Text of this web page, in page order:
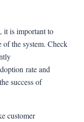
it is important to
of the system. Check
rate and
success of
customer